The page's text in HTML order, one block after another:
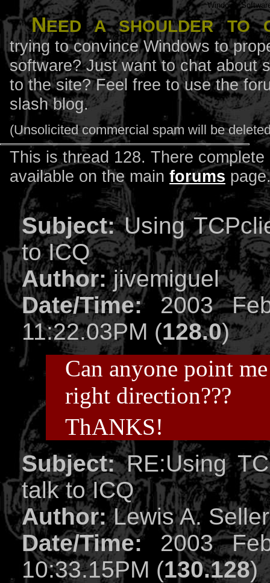
Windows
Need a shoulder to
trying to convince Windows to
software? Just want to chat about
to the site? Feel free to use the
slash blog.
(Unsolicited commercial spam will be
This is thread 128. There
available on the main forums
Subject:Using
to ICQ
Author:jivemiguel
Date/Time:2003
11:22.03PM (128.0)
Can anyone point
right direction???
ThANKS!
Subject:RE:Using
talk to ICQ
Author:Lewis A.
Date/Time:2003
10:33.15PM (130.128)